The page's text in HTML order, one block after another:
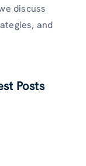
discuss
and
Posts